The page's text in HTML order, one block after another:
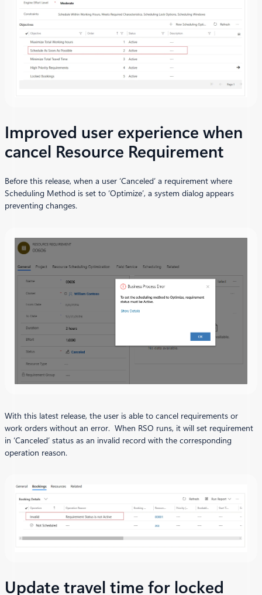
Improved user experience when
cancel Resource Requirement
Before this release, when a user ‘Canceled’ a requirement where
Scheduling Method is set to ‘Optimize’, a system dialog appears
preventing changes.
With this latest release, the user is able to cancel requirements or
work orders without an error. When RSO runs, it will set requirement
in ‘Canceled’ status as an invalid record with the corresponding
operation reason.
Update travel time for locked